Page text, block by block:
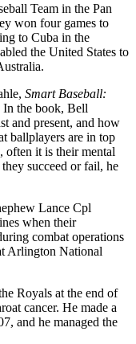
Team in the Pan
won four games to
to Cuba in the
the United States to
Smart Baseball:
In the book, Bell
and present, and how
ballplayers are in top
often it is their mental
succeed or fail, he
Lance Cpl
when their
combat operations
Arlington National
Royals at the end of
cancer. He made a
and he managed the